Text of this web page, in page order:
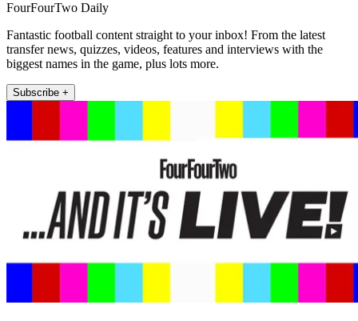
FourFourTwo Daily
Fantastic football content straight to your inbox! From the latest
transfer news, quizzes, videos, features and interviews with the
biggest names in the game, plus lots more.
Subscribe +